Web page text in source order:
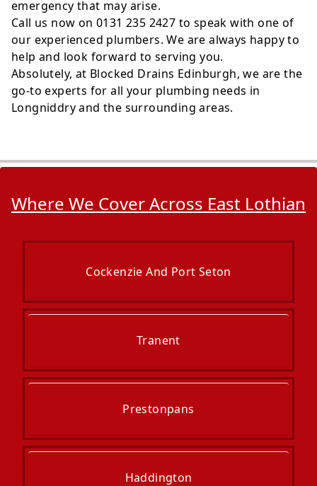
emergency that may arise.
Call us now on 0131 235 2427 to speak with one of
our experienced plumbers. We are always happy to
help and look forward to serving you.
Absolutely, at Blocked Drains Edinburgh, we are the
go-to experts for all your plumbing needs in
Longniddry and the surrounding areas.
Where We Cover Across East Lothian
Cockenzie And Port Seton
Tranent
Prestonpans
Haddington